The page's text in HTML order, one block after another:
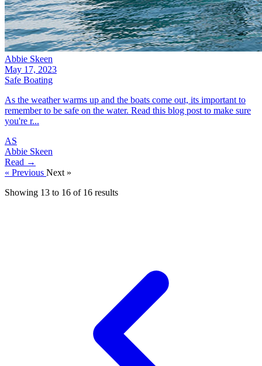
Abbie Skeen
May 17, 2023
Safe Boating
As the weather warms up and the boats come out, its important to
remember to be safe on the water. Read this blog post to make sure
you're r...
AS
Abbie Skeen
Read →
« Previous Next »
Showing 13 to 16 of 16 results